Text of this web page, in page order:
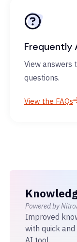
Frequently
View answers
questions.
View the FAQs
Powered by
Improved
with quick